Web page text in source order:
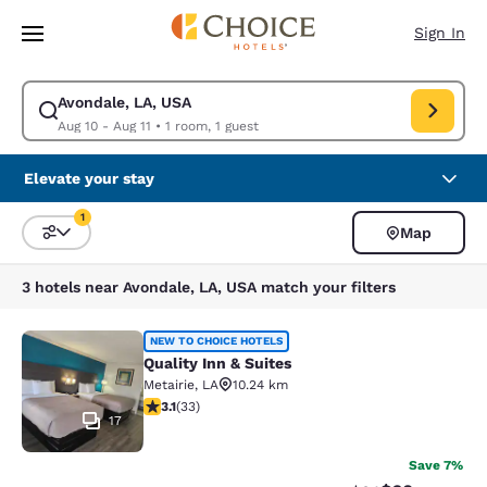
Skip To Main Content
Sign In
Avondale, LA, USA
Aug 10 - Aug 11 • 1 room, 1 guest
Modify search for Avondale, LA, USA. Check in date Aug 10, Check out
Elevate your stay
Sort and Filter
1
Map
3 hotels near Avondale, LA, USA match your filters
Quality Inn & Suites
17
NEW TO CHOICE HOTELS
Quality Inn & Suites
Metairie, LA
10.24 km
3.12 stars rating. Good. 33 reviews
3.1(33)
Save 7%